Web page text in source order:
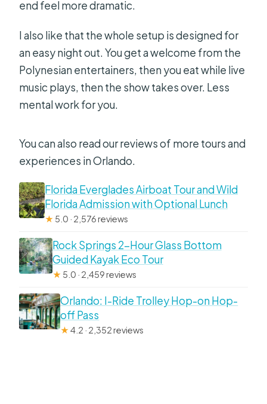
end feel more dramatic.
I also like that the whole setup is designed for
an easy night out. You get a welcome from the
Polynesian entertainers, then you eat while live
music plays, then the show takes over. Less
mental work for you.
You can also read our reviews of more tours and
experiences in Orlando.
Florida Everglades Airboat Tour and Wild
Florida Admission with Optional Lunch
★ 5.0 · 2,576 reviews
Rock Springs 2-Hour Glass Bottom
Guided Kayak Eco Tour
★ 5.0 · 2,459 reviews
Orlando: I-Ride Trolley Hop-on Hop-
off Pass
★4.2 · 2,352 reviews